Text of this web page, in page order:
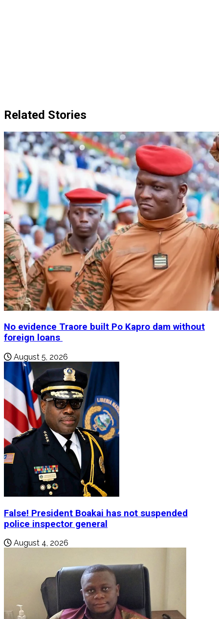
Related Stories
No evidence Traore built Po Kapro dam without
foreign loans
August 5, 2026
False! President Boakai has not suspended
police inspector general
August 4, 2026